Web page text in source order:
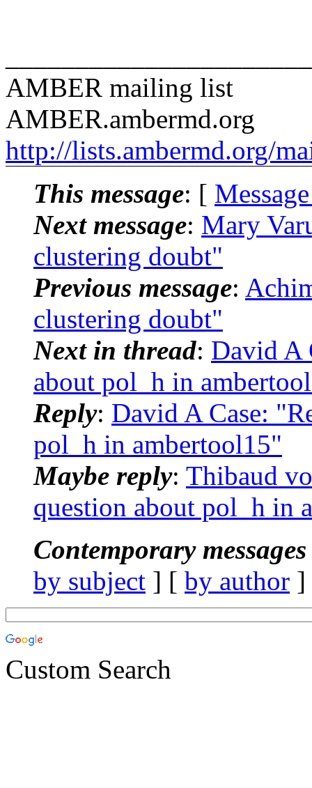
AMBER mailing list
AMBER.ambermd.org
http://lists.ambermd.org/
This message: [
Next message: Mary
clustering doubt"
Previous message:
clustering doubt"
Next in thread: David A
about pol_h in
Reply: David A Case:
pol_h in ambertool15"
Maybe reply: Thibaud
question about pol_h in
Contemporary
by subject ] [ by author
Custom Search